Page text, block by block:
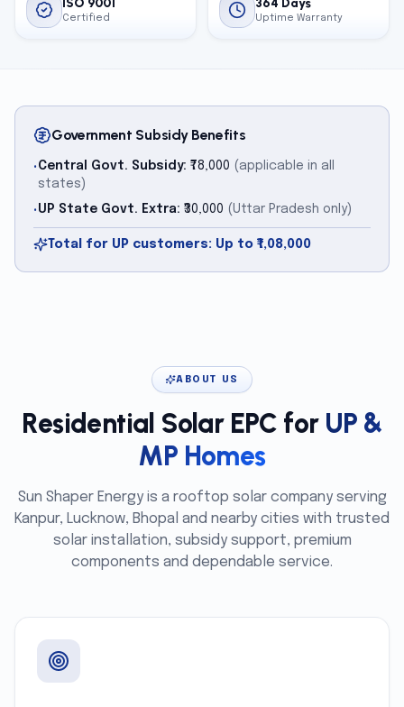
Certified Uptime Warranty
Government Subsidy Benefits
• Central Govt. Subsidy: ₹78,000 (applicable in all
states)
• UP State Govt. Extra: ₹30,000 (Uttar Pradesh only)
Total for UP customers: Up to ₹1,08,000
ABOUT US
Residential Solar EPC for UP &
MP Homes
Sun Shaper Energy is a rooftop solar company serving
Kanpur, Lucknow, Bhopal and nearby cities with trusted
solar installation, subsidy support, premium
components and dependable service.